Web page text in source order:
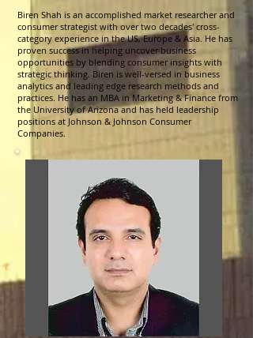
Biren Shah is an accomplished market researcher and
consumer strategist with over two decades' cross-
category experience in the US, Europe & Asia. He has
proven success in helping uncover business
opportunities by blending consumer insights with
strategic thinking. Biren is well-versed in business
analytics and leading edge research methods and
practices. He has an MBA in Marketing & Finance from
the University of Arizona and has held leadership
positions at Johnson & Johnson Consumer
Companies.